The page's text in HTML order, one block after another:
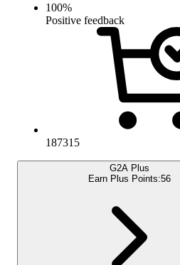
100%
Positive feedback
187315
G2A Plus
Earn Plus Points:56